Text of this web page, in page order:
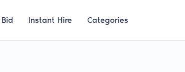
Instant Hire Categories